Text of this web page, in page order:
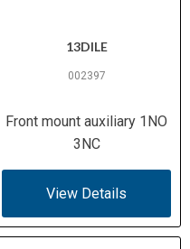
13DILE
002397
Front mount auxiliary 1NO
3NC
View Details